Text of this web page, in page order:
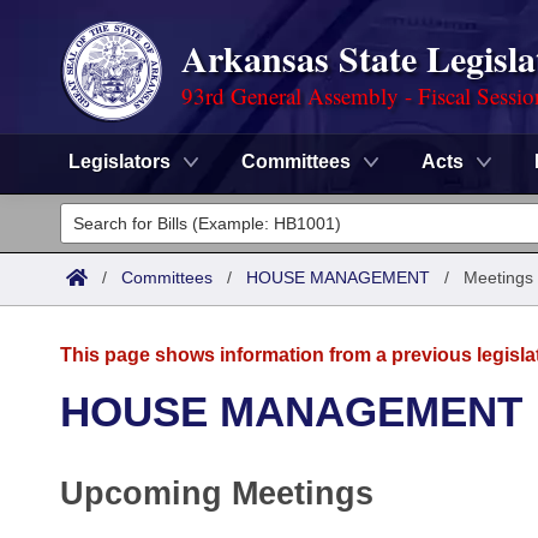
Arkansas State
93rd General Assembly - Fiscal
Legislators Committees Acts
Legislators
List All
District Finder
Committees
Task Force
Code Sections Amended
Advanced Search
Meetings and Events
Arkansas Law
/ Committees / HOUSE MANAGEMENT / Meetings
This page shows information from a previous
HOUSE MANAGEMENT
Upcoming Meetings